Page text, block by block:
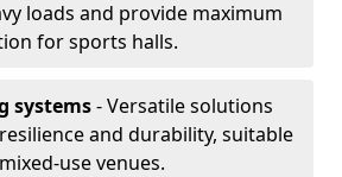
loads and provide maximum
for sports halls.
systems- Versatile solutions
and durability, suitable
use venues.